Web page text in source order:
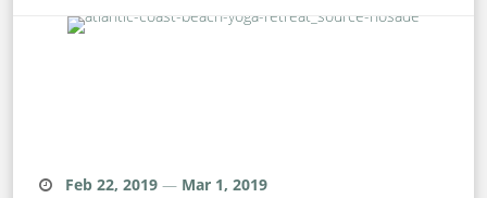
Feb 22, 2019 — Mar 1, 2019